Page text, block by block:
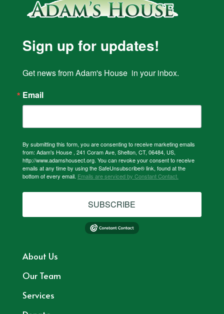
Sign up for updates!
Get news from Adam's House  in your inbox.
Email
By submitting this form, you are consenting to receive marketing emails
from: Adam's House , 241 Coram Ave, Shelton, CT, 06484, US,
http://www.adamshousect.org. You can revoke your consent to receive
emails at any time by using the SafeUnsubscribe® link, found at the
bottom of every email. Emails are serviced by Constant Contact.
SUBSCRIBE
About Us
Our Team
Services